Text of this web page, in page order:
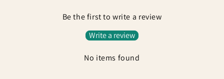
Be the first to write a review
Write a review
No items found